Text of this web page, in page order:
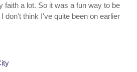
faith a lot. So it was a fun way to be
don't think I've quite been on earlier